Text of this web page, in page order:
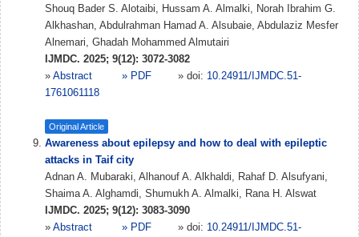
Shouq Bader S. Alotaibi, Hussam A. Almalki, Norah Ibrahim G.
Alkhashan, Abdulrahman Hamad A. Alsubaie, Abdulaziz Mesfer
Alnemari, Ghadah Mohammed Almutairi
IJMDC. 2025; 9(12): 3072-3082
» Abstract » PDF » doi: 10.24911/IJMDC.51-
1761061118
Original Article
Awareness about epilepsy and how to deal with epileptic
attacks in Taif city
Adnan A. Mubaraki, Alhanouf A. Alkhaldi, Rahaf D. Alsufyani,
Shaima A. Alghamdi, Shumukh A. Almalki, Rana H. Alswat
IJMDC. 2025; 9(12): 3083-3090
» Abstract » PDF » doi: 10.24911/IJMDC.51-